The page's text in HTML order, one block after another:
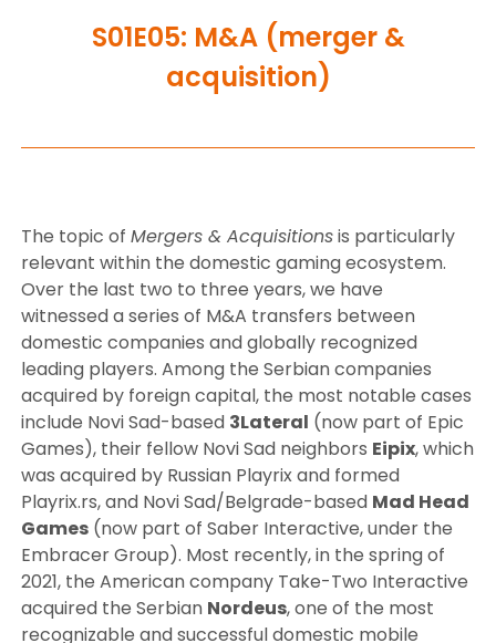
S01E05: M&A (merger &
acquisition)
The topic ofMergers & Acquisitionsis particularly
relevant within the domestic gaming ecosystem.
Over the last two to three years, we have
witnessed a series of M&A transfers between
domestic companies and globally recognized
leading players. Among the Serbian companies
acquired by foreign capital, the most notable cases
include Novi Sad-based 3Lateral (now part of Epic
Games), their fellow Novi Sad neighbors Eipix, which
was acquired by Russian Playrix and formed
Playrix.rs, and Novi Sad/Belgrade-based Mad Head
Games (now part of Saber Interactive, under the
Embracer Group). Most recently, in the spring of
2021, the American company Take-Two Interactive
acquired the Serbian Nordeus, one of the most
recognizable and successful domestic mobile